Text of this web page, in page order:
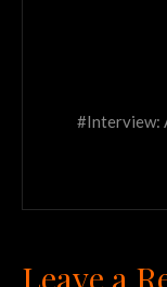
#Interview:
Leave a